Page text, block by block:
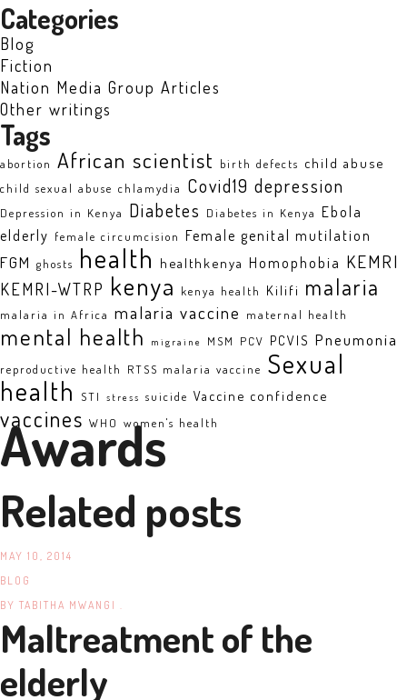
Categories
Blog
Fiction
Nation Media Group Articles
Other writings
Tags
abortion African scientist birth defects child abuse
child sexual abuse chlamydia Covid19 depression
Depression in Kenya Diabetes Diabetes in Kenya Ebola
elderly female circumcision Female genital mutilation
FGM ghosts health healthkenya Homophobia KEMRI
KEMRI-WTRP kenya kenya health Kilifi malaria
malaria in Africa malaria vaccine maternal health
mental health migraine MSM PCV PCVIS Pneumonia
reproductive health RTSS malaria vaccine Sexual
health
STI stress suicide Vaccine confidence
vaccines WHO women's health
Awards
Related posts
MAY 10, 2014
BLOG
BY TABITHA MWANGI .
Maltreatment of the
elderly